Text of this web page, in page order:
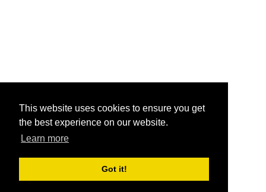
This website uses cookies to ensure you get
the best experience on our website.
Learn more
Got it!